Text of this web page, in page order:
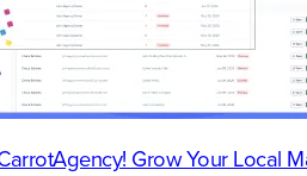
Grow Your Local